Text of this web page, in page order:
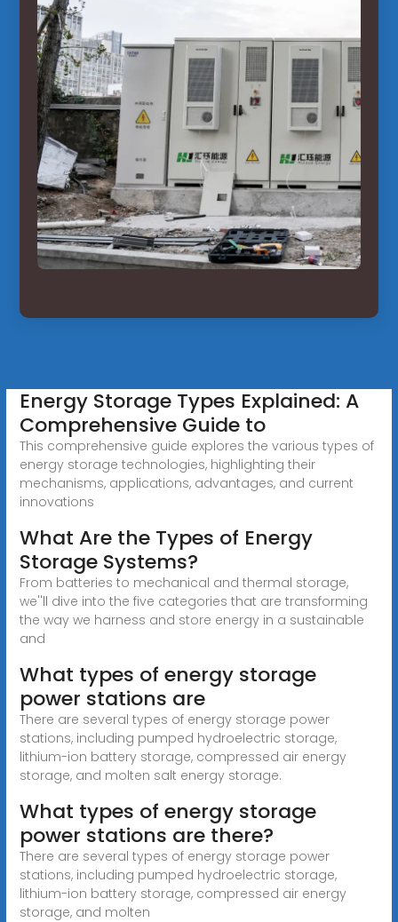
Energy Storage Types Explained: A
Comprehensive Guide to
This comprehensive guide explores the various types of
energy storage technologies, highlighting their
mechanisms, applications, advantages, and current
innovations
What Are the Types of Energy
Storage Systems?
From batteries to mechanical and thermal storage,
we''ll dive into the five categories that are transforming
the way we harness and store energy in a sustainable
and
What types of energy storage
power stations are
There are several types of energy storage power
stations, including pumped hydroelectric storage,
lithium-ion battery storage, compressed air energy
storage, and molten salt energy storage.
What types of energy storage
power stations are there?
There are several types of energy storage power
stations, including pumped hydroelectric storage,
lithium-ion battery storage, compressed air energy
storage, and molten